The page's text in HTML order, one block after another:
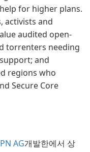
for higher plans.
activists and
audited open-
torrenters needing
and
regions who
Secure Core
AG개발한에서 상